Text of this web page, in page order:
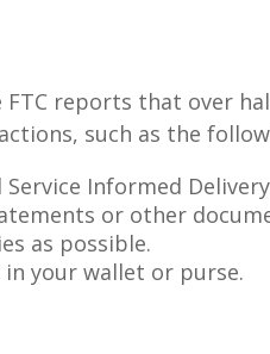
reports that over
such as the
Informed
or other
as possible.
your wallet or purse.